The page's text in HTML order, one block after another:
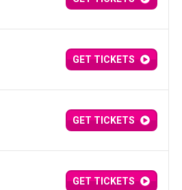
GET TICKETS
GET TICKETS
GET TICKETS